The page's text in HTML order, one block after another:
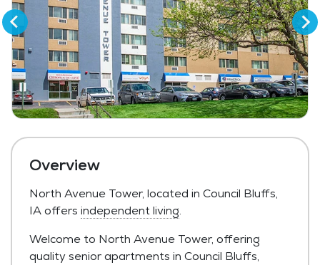
Overview
North Avenue Tower, located in Council Bluffs,
IA offers independent living.
Welcome to North Avenue Tower, offering
quality senior apartments in Council Bluffs,